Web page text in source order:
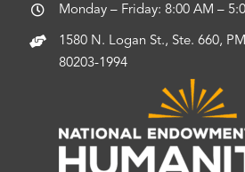
Monday – Friday: 8:00 AM –
1580 N. Logan St., Ste. 660,
80203-1994